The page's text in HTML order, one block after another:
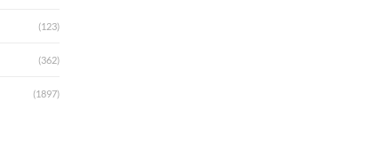
(123)
(362)
(1897)